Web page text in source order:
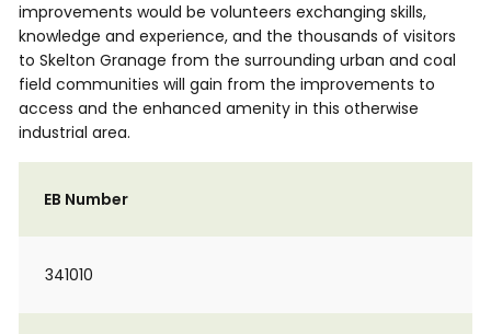
improvements would be volunteers exchanging skills,
knowledge and experience, and the thousands of visitors
to Skelton Granage from the surrounding urban and coal
field communities will gain from the improvements to
access and the enhanced amenity in this otherwise
industrial area.
EB Number
341010